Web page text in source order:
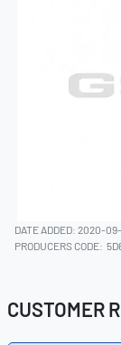
DATE ADDED: 2020-
PRODUCERS CODE:
CUSTOMER